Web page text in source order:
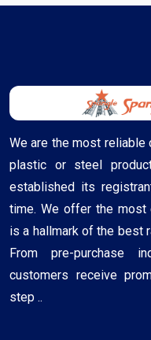
We are the most reliable
plastic or steel
established its
time. We offer the most
is a hallmark of the best
From pre-purchase
customers receive
step ..